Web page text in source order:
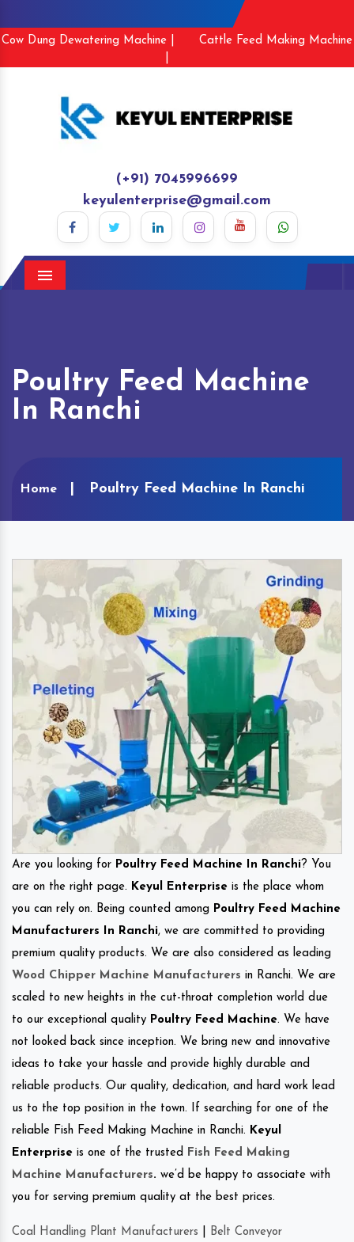
Cow Dung Dewatering Machine |
Cattle Feed Making Machine
(+91) 7045996699
keyulenterprise@gmail.com
Menu
Poultry Feed Machine
In Ranchi
Home Poultry Feed Machine In Ranchi
Are you looking for Poultry Feed Machine In Ranchi? You
are on the right page. Keyul Enterprise is the place whom
you can rely on. Being counted among Poultry Feed Machine
Manufacturers In Ranchi, we are committed to providing
premium quality products. We are also considered as leading
Wood Chipper Machine Manufacturers in Ranchi. We are
scaled to new heights in the cut-throat completion world due
to our exceptional quality Poultry Feed Machine. We have
not looked back since inception. We bring new and innovative
ideas to take your hassle and provide highly durable and
reliable products. Our quality, dedication, and hard work lead
us to the top position in the town. If searching for one of the
reliable Fish Feed Making Machine in Ranchi. Keyul
Enterprise is one of the trusted Fish Feed Making
Machine Manufacturers. we’d be happy to associate with
you for serving premium quality at the best prices.
Coal Handling Plant Manufacturers
Belt Conveyor